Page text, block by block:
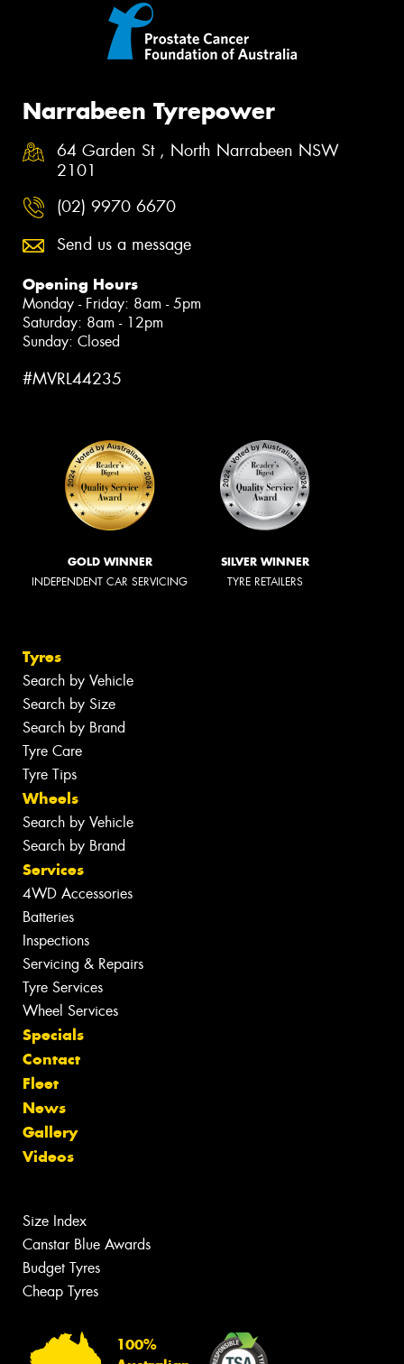
Narrabeen Tyrepower
64 Garden St , North Narrabeen NSW
2101
(02) 9970 6670
Send us a message
Opening Hours
Monday - Friday: 8am - 5pm
Saturday: 8am - 12pm
Sunday: Closed
#MVRL44235
GOLD WINNER
INDEPENDENT CAR SERVICING
SILVER WINNER
TYRE RETAILERS
Tyres
Search by Vehicle
Search by Size
Search by Brand
Tyre Care
Tyre Tips
Wheels
Search by Vehicle
Search by Brand
Services
4WD Accessories
Batteries
Inspections
Servicing & Repairs
Tyre Services
Wheel Services
Specials
Contact
Fleet
News
Gallery
Videos
Size Index
Canstar Blue Awards
Budget Tyres
Cheap Tyres
100%